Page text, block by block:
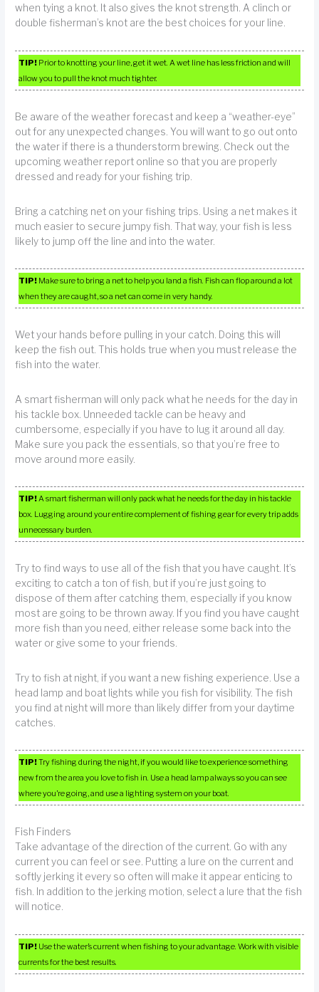
when tying a knot. It also gives the knot strength. A clinch or
double fisherman’s knot are the best choices for your line.
TIP! Prior to knotting your line, get it wet. A wet line has less friction and will
allow you to pull the knot much tighter.
Be aware of the weather forecast and keep a “weather-eye”
out for any unexpected changes. You will want to go out onto
the water if there is a thunderstorm brewing. Check out the
upcoming weather report online so that you are properly
dressed and ready for your fishing trip.
Bring a catching net on your fishing trips. Using a net makes it
much easier to secure jumpy fish. That way, your fish is less
likely to jump off the line and into the water.
TIP! Make sure to bring a net to help you land a fish. Fish can flop around a lot
when they are caught, so a net can come in very handy.
Wet your hands before pulling in your catch. Doing this will
keep the fish out. This holds true when you must release the
fish into the water.
A smart fisherman will only pack what he needs for the day in
his tackle box. Unneeded tackle can be heavy and
cumbersome, especially if you have to lug it around all day.
Make sure you pack the essentials, so that you’re free to
move around more easily.
TIP!A smart fisherman will only pack what he needs for the day in his tackle
box. Lugging around your entire complement of fishing gear for every trip adds
unnecessary burden.
Try to find ways to use all of the fish that you have caught. It’s
exciting to catch a ton of fish, but if you’re just going to
dispose of them after catching them, especially if you know
most are going to be thrown away. If you find you have caught
more fish than you need, either release some back into the
water or give some to your friends.
Try to fish at night, if you want a new fishing experience. Use a
head lamp and boat lights while you fish for visibility. The fish
you find at night will more than likely differ from your daytime
catches.
TIP!Try fishing during the night, if you would like to experience something
new from the area you love to fish in. Use a head lamp always so you can see
where you’re going, and use a lighting system on your boat.
Fish Finders
Take advantage of the direction of the current. Go with any
current you can feel or see. Putting a lure on the current and
softly jerking it every so often will make it appear enticing to
fish. In addition to the jerking motion, select a lure that the fish
will notice.
TIP! Use the water’s current when fishing to your advantage. Work with visible
currents for the best results.